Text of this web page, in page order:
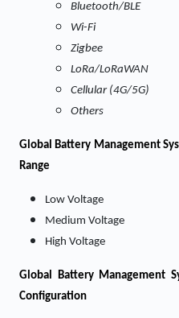
Bluetooth/BLE
Wi-Fi
Zigbee
LoRa/LoRaWAN
Cellular (4G/5G)
Others
Global Battery Management
Range
Low Voltage
Medium Voltage
High Voltage
Global Battery Management
Configuration